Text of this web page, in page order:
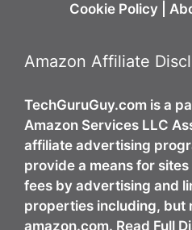
Cookie Policy
Amazon Affiliate
TechGuruGuy.com is a
Amazon Services LLC
affiliate advertising
provide a means for
fees by advertising and
properties including, but
amazon.com. Read Full